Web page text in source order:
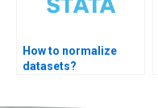
How to normalize
datasets?